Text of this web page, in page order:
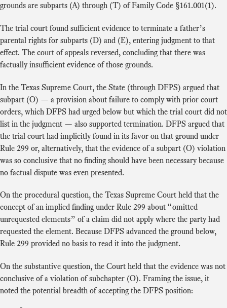
grounds are subparts (A) through (T) of Family Code §161.001(1).
The trial court found sufficient evidence to terminate a father’s
parental rights for subparts (D) and (E), entering judgment to that
effect. The court of appeals reversed, concluding that there was
factually insufficient evidence of those grounds.
In the Texas Supreme Court, the State (through DFPS) argued that
subpart (O) — a provision about failure to comply with prior court
orders, which DFPS had urged below but which the trial court did not
list in the judgment — also supported termination. DFPS argued that
the trial court had implicitly found in its favor on that ground under
Rule 299 or, alternatively, that the evidence of a subpart (O) violation
was so conclusive that no finding should have been necessary because
no factual dispute was even presented.
On the procedural question, the Texas Supreme Court held that the
concept of an implied finding under Rule 299 about “omitted
unrequested elements” of a claim did not apply where the party had
requested the element. Because DFPS advanced the ground below,
Rule 299 provided no basis to read it into the judgment.
On the substantive question, the Court held that the evidence was not
conclusive of a violation of subchapter (O). Framing the issue, it
noted the potential breadth of accepting the DFPS position: